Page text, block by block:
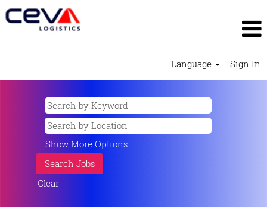
Language Sign In
Show More Options
Clear